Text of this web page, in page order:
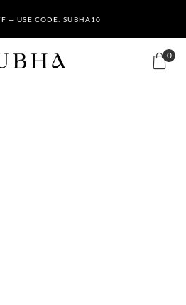
— USE CODE: SUBHA10
0